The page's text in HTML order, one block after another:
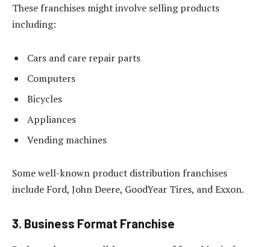
These franchises might involve selling products
including:
Cars and care repair parts
Computers
Bicycles
Appliances
Vending machines
Some well-known product distribution franchises
include Ford, John Deere, GoodYear Tires, and Exxon.
3. Business Format Franchise